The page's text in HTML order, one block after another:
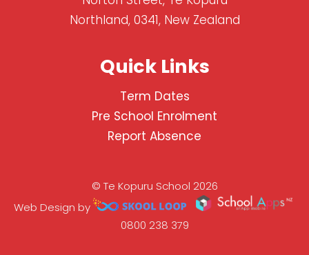
Northland, 0341, New Zealand
Quick Links
Term Dates
Pre School Enrolment
Report Absence
© Te Kopuru School 2026
Web Design by
0800 238 379